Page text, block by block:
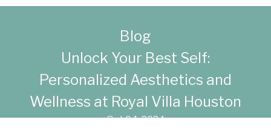
Blog
Unlock Your Best Self:
Personalized Aesthetics and
Wellness at Royal Villa Houston
Oct 04, 2024